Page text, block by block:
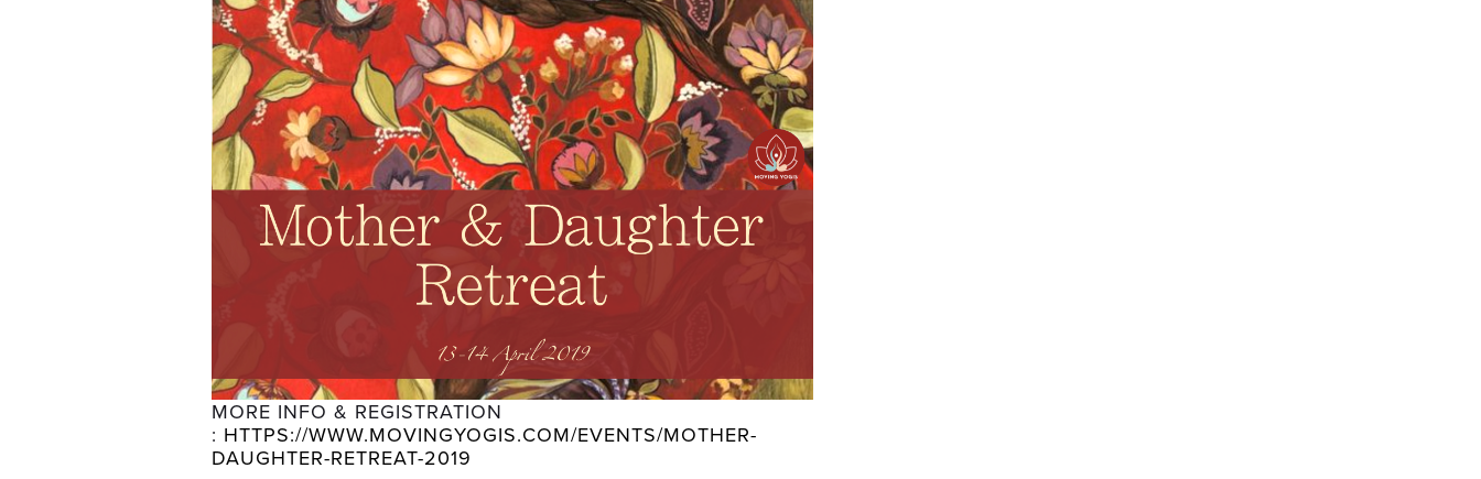
MORE INFO & REGISTRATION
: HTTPS://WWW.MOVINGYOGIS.COM/EVENTS/MOTHER-
DAUGHTER-RETREAT-2019